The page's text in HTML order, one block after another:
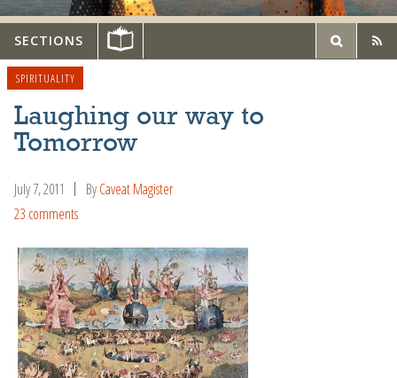
SECTIONS
SPIRITUALITY
Laughing our way to
Tomorrow
July 7, 2011 ByCaveat Magister
23 comments